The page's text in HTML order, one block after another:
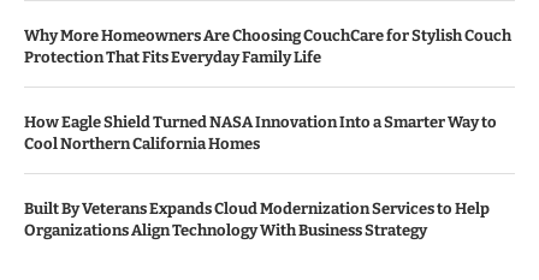
Why More Homeowners Are Choosing CouchCare for Stylish Couch
Protection That Fits Everyday Family Life
How Eagle Shield Turned NASA Innovation Into a Smarter Way to
Cool Northern California Homes
Built By Veterans Expands Cloud Modernization Services to Help
Organizations Align Technology With Business Strategy